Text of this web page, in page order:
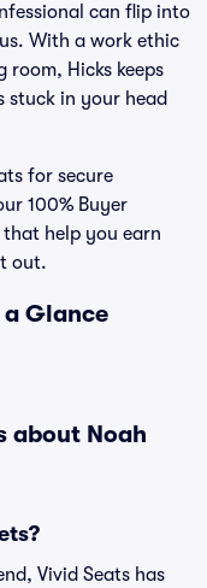
can flip into
With a work ethic
Hicks keeps
stuck in your head
for secure
100% Buyer
that help you earn
out.
Glance
about Noah
Vivid Seats has